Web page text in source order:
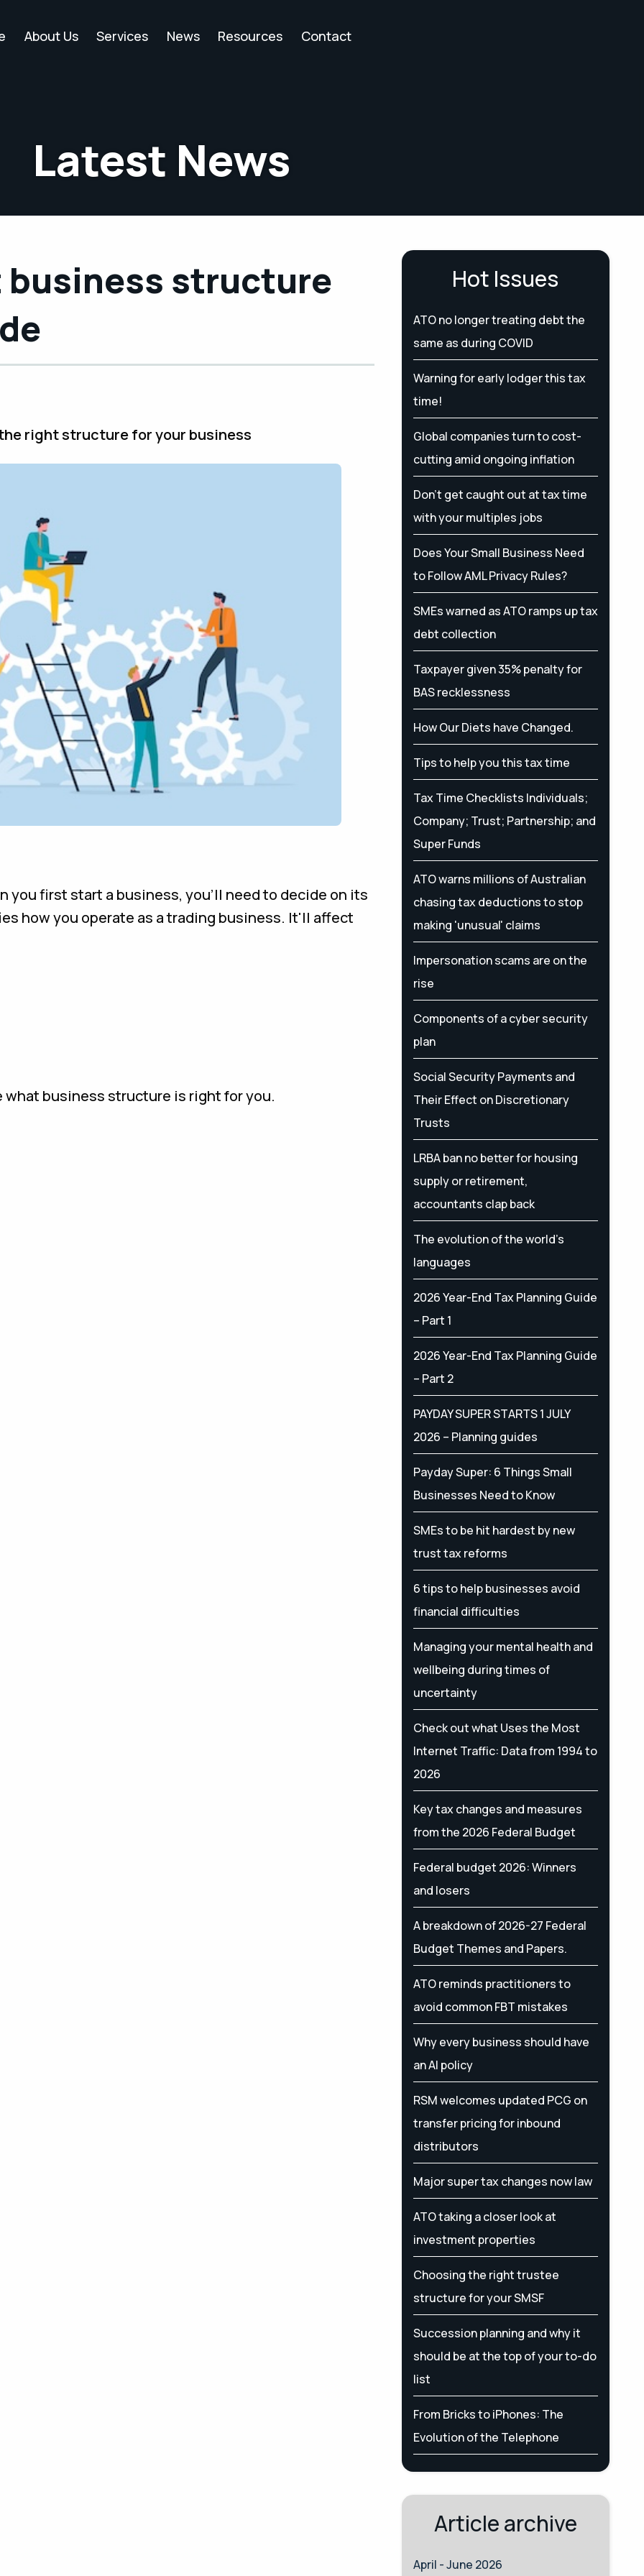
About Us Services News Resources Contact
Latest News
structure
right structure for your business
you first start a business, you'll need to decide on its
how you operate as a trading business. It'll affect
business structure is right for you.
Hot Issues
ATO no longer treating debt the
same as during COVID
Warning for early lodger this tax
time!
Global companies turn to cost-
cutting amid ongoing inflation
Don’t get caught out at tax time
with your multiples jobs
Does Your Small Business Need
to Follow AML Privacy Rules?
SMEs warned as ATO ramps up tax
debt collection
Taxpayer given 35% penalty for
BAS recklessness
How Our Diets have Changed.
Tips to help you this tax time
Tax Time Checklists Individuals;
Company; Trust; Partnership; and
Super Funds
ATO warns millions of Australian
chasing tax deductions to stop
making 'unusual' claims
Impersonation scams are on the
rise
Components of a cyber security
plan
Social Security Payments and
Their Effect on Discretionary
Trusts
LRBA ban no better for housing
supply or retirement,
accountants clap back
The evolution of the world's
languages
2026 Year-End Tax Planning Guide
– Part 1
2026 Year-End Tax Planning Guide
– Part 2
PAYDAY SUPER STARTS 1 JULY
2026 – Planning guides
Payday Super: 6 Things Small
Businesses Need to Know
SMEs to be hit hardest by new
trust tax reforms
6 tips to help businesses avoid
financial difficulties
Managing your mental health and
wellbeing during times of
uncertainty
Check out what Uses the Most
Internet Traffic: Data from 1994 to
2026
Key tax changes and measures
from the 2026 Federal Budget
Federal budget 2026: Winners
and losers
A breakdown of 2026-27 Federal
Budget Themes and Papers.
ATO reminds practitioners to
avoid common FBT mistakes
Why every business should have
an AI policy
RSM welcomes updated PCG on
transfer pricing for inbound
distributors
Major super tax changes now law
ATO taking a closer look at
investment properties
Choosing the right trustee
structure for your SMSF
Succession planning and why it
should be at the top of your to-do
list
From Bricks to iPhones: The
Evolution of the Telephone
Article archive
April - June 2026